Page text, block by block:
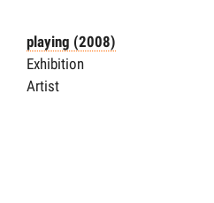
playing (2008)
Exhibition
Artist